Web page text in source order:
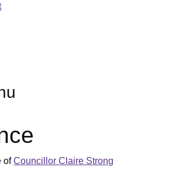
ofCouncillor Claire Strong